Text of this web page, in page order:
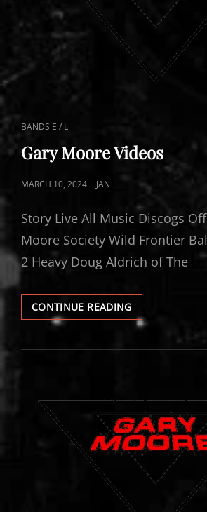
CAT
LINKS
BANDS E / L
Gary Moore Videos
POSTED
MARCH 10, 2024 JAN
Story Live All Music Discogs
Moore Society Wild Frontier
2 Heavy Doug Aldrich of The
CONTINUE READINGGARY
MOORE